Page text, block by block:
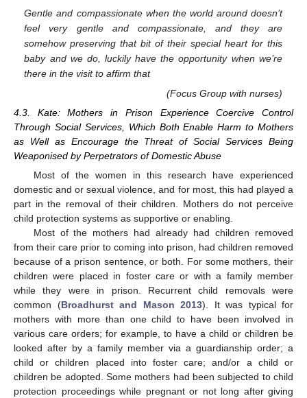
Gentle and compassionate when the world around doesn’t
feel very gentle and compassionate, and they are
somehow preserving that bit of their special heart for this
baby and we do, luckily have the opportunity when we’re
there in the visit to affirm that
(Focus Group with nurses)
4.3. Kate: Mothers in Prison Experience Coercive Control
Through Social Services, Which Both Enable Harm to Mothers
as Well as Encourage the Threat of Social Services Being
Weaponised by Perpetrators of Domestic Abuse
Most of the women in this research have experienced
domestic and or sexual violence, and for most, this had played a
part in the removal of their children. Mothers do not perceive
child protection systems as supportive or enabling.
Most of the mothers had already had children removed
from their care prior to coming into prison, had children removed
because of a prison sentence, or both. For some mothers, their
children were placed in foster care or with a family member
while they were in prison. Recurrent child removals were
common (Broadhurst and Mason 2013). It was typical for
mothers with more than one child to have been involved in
various care orders; for example, to have a child or children be
looked after by a family member via a guardianship order; a
child or children placed into foster care; and/or a child or
children be adopted. Some mothers had been subjected to child
protection proceedings while pregnant or not long after giving